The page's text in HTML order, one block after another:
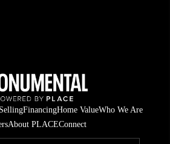
SellingFinancingHome ValueWho We Are
About PLACEConnect